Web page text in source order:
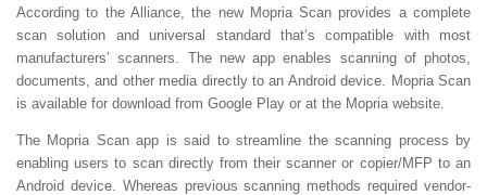
According to the Alliance, the new Mopria Scan provides a complete
scan solution and universal standard that’s compatible with most
manufacturers’ scanners. The new app enables scanning of photos,
documents, and other media directly to an Android device. Mopria Scan
is available for download from Google Play or at the Mopria website.
The Mopria Scan app is said to streamline the scanning process by
enabling users to scan directly from their scanner or copier/MFP to an
Android device. Whereas previous scanning methods required vendor-